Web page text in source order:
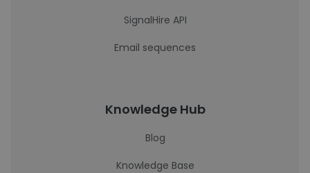
SignalHire API
Email sequences
Knowledge Hub
Blog
Knowledge Base